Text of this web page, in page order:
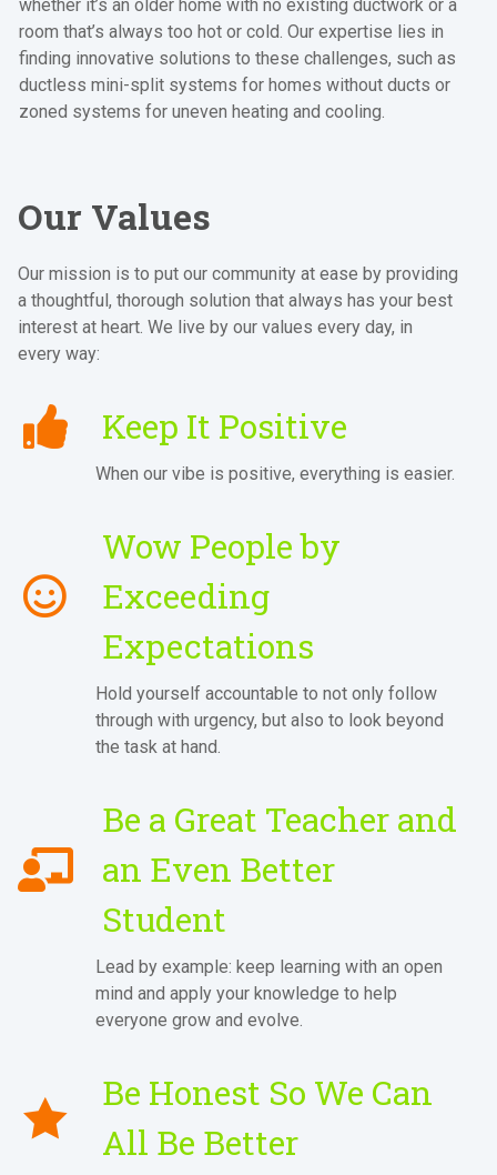
whether it’s an older home with no existing ductwork or a
room that’s always too hot or cold. Our expertise lies in
finding innovative solutions to these challenges, such as
ductless mini-split systems for homes without ducts or
zoned systems for uneven heating and cooling.
Our Values
Our mission is to put our community at ease by providing
a thoughtful, thorough solution that always has your best
interest at heart. We live by our values every day, in
every way:
Keep It Positive
When our vibe is positive, everything is easier.
Wow People by
Exceeding
Expectations
Hold yourself accountable to not only follow
through with urgency, but also to look beyond
the task at hand.
Be a Great Teacher and
an Even Better
Student
Lead by example: keep learning with an open
mind and apply your knowledge to help
everyone grow and evolve.
Be Honest So We Can
All Be Better